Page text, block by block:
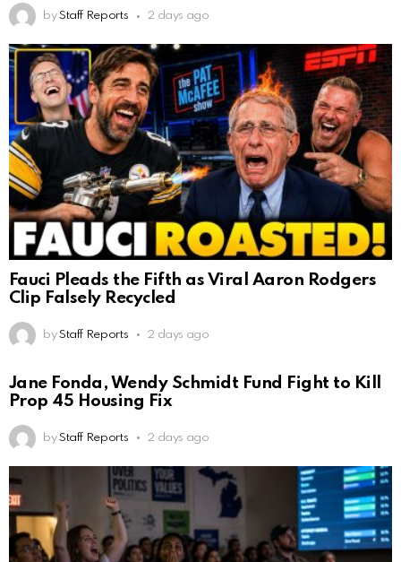
by Staff Reports 2 days ago
Fauci Pleads the Fifth as Viral Aaron Rodgers
Clip Falsely Recycled
by Staff Reports 2 days ago
Jane Fonda, Wendy Schmidt Fund Fight to Kill
Prop 45 Housing Fix
by Staff Reports 2 days ago